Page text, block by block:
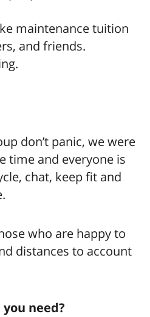
maintenance tuition
and friends.
don’t panic, we were
time and everyone is
chat, keep fit and
who are happy to
distances to account
need?